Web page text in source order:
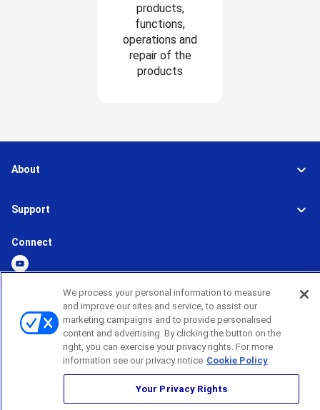
products,
functions,
operations and
repair of the
products
About
Support
Connect
Global Network
Privacy Policy
Terms and Conditions
Sitemap
Reserved
We process your personal information to measure
and improve our sites and service, to assist our
marketing campaigns and to provide personalised
content and advertising. By clicking the button on the
right, you can exercise your privacy rights. For more
information see our privacy notice Cookie Policy
Your Privacy Rights